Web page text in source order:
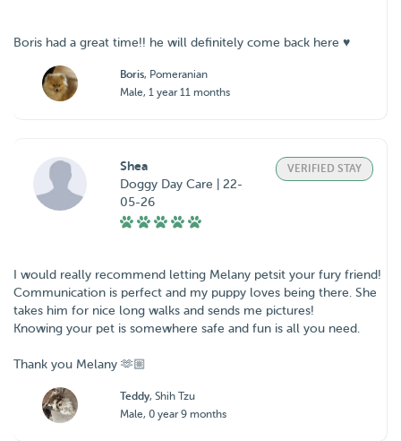
Boris had a great time!! he will definitely come back here ♥️
Boris, Pomeranian
Male, 1 year 11 months
Shea
Doggy Day Care | 22-
05-26
VERIFIED STAY
I would really recommend letting Melany petsit your fury friend!
Communication is perfect and my puppy loves being there. She
takes him for nice long walks and sends me pictures!
Knowing your pet is somewhere safe and fun is all you need.
Thank you Melany 🫶🏼
Teddy, Shih Tzu
Male, 0 year 9 months